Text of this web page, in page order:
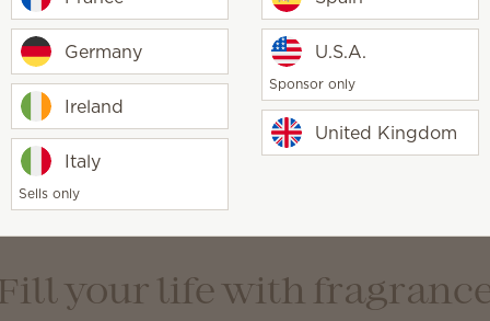
traditional, welcoming
Fill your life with
Germany
Ireland
Italy
Sells only
U.S.A.
Sponsor only
United Kingdom